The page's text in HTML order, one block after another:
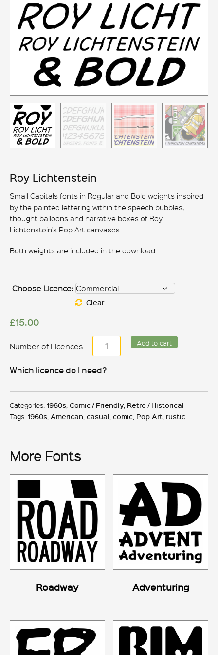
Roy Lichtenstein
Small Capitals fonts in Regular and Bold weights inspired
by the painted lettering within the speech bubbles,
thought balloons and narrative boxes of Roy
Lichtenstein's Pop Art canvases.
Both weights are included in the download.
Choose Licence:
Clear
£15.00
Roy
Lichtenstein
quantity
Add to cart
Which licence do I need?
Categories: 1960s Comic / Friendly Retro / Historical
Tags: 1960s American casual comic Pop Art rustic
More Fonts
Roadway Adventuring